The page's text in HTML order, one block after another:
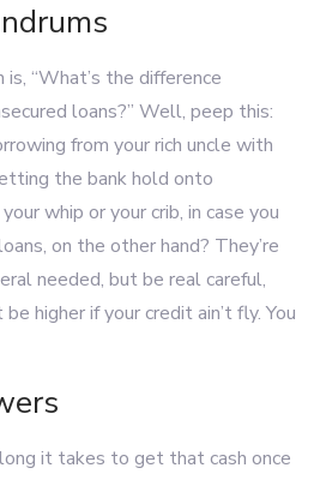
“What’s the difference
loans?” Well, peep this:
from your rich uncle with
the bank hold onto
whip or your crib, in case you
on the other hand? They’re
needed, but be real careful,
higher if your credit ain’t fly. You
it takes to get that cash once